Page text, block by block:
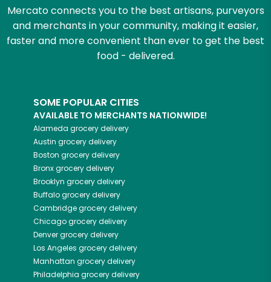
Mercato connects you to the best artisans, purveyors
and merchants in your community, making it easier,
faster and more convenient than ever to get the best
food - delivered.
SOME POPULAR CITIES
AVAILABLE TO MERCHANTS NATIONWIDE!
Alameda grocery delivery
Austin grocery delivery
Boston grocery delivery
Bronxgrocery delivery
Brooklyn grocery delivery
Buffalogrocery delivery
Cambridgegrocery delivery
Chicagogrocery delivery
Denvergrocery delivery
Los Angeles grocery delivery
Manhattan grocery delivery
Philadelphia grocery delivery